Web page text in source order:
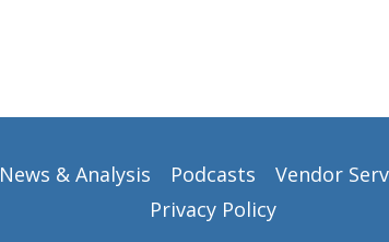
News & Analysis Podcasts Vendor
Privacy Policy